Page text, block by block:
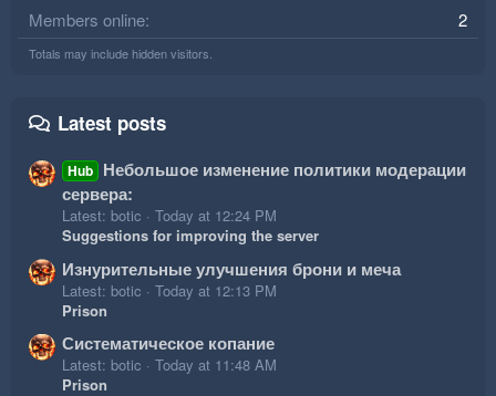
Members online 2
Totals may include hidden visitors.
Latest posts
Hub Небольшое изменение политики модерации
сервера:
Latest: botic
Today at 12:24 PM
Suggestions for improving the server
Изнурительные улучшения брони и меча
Latest: botic
Today at 12:13 PM
Prison
Систематическое копание
Latest: botic
Today at 11:48 AM
Prison